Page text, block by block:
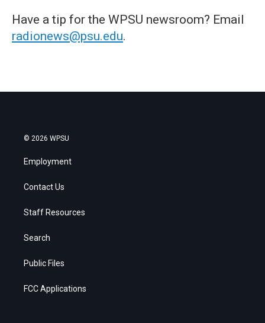
Have a tip for the WPSU newsroom? Email
radionews@psu.edu.
© 2026 WPSU
Employment
Contact Us
Staff Resources
Search
Public Files
FCC Applications